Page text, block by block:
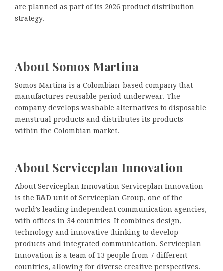
are planned as part of its 2026 product distribution
strategy.
About Somos Martina
Somos Martina is a Colombian-based company that
manufactures reusable period underwear. The
company develops washable alternatives to disposable
menstrual products and distributes its products
within the Colombian market.
About Serviceplan Innovation
About Serviceplan Innovation Serviceplan Innovation
is the R&D unit of Serviceplan Group, one of the
world’s leading independent communication agencies,
with offices in 34 countries. It combines design,
technology and innovative thinking to develop
products and integrated communication. Serviceplan
Innovation is a team of 13 people from 7 different
countries, allowing for diverse creative perspectives.